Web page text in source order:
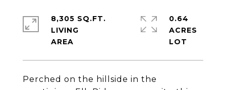
Perched on the hillside in the
8,305 SQ.FT.
LIVING
0.64
ACRES